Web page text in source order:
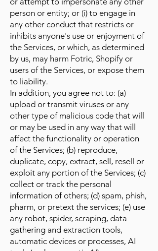
person or entity; or (i) to engage in
any other conduct that restricts or
inhibits anyone's use or enjoyment of
the Services, or which, as determined
by us, may harm Fotric, Shopify or
users of the Services, or expose them
to liability.
In addition, you agree not to: (a)
upload or transmit viruses or any
other type of malicious code that will
or may be used in any way that will
affect the functionality or operation
of the Services; (b) reproduce,
duplicate, copy, extract, sell, resell or
exploit any portion of the Services; (c)
collect or track the personal
information of others; (d) spam, phish,
pharm, or pretext the services; (e) use
any robot, spider, scraping, data
gathering and extraction tools,
automatic devices or processes, AI